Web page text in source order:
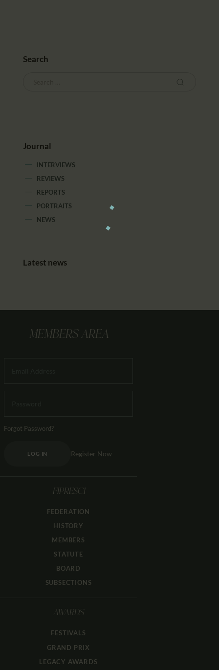
Search
Journal
INTERVIEWS
REVIEWS
REPORTS
PORTRAITS
NEWS
Latest news
MEMBERS AREA
Forgot Password?
LOG IN Register Now
FIPRESCI
FEDERATION
HISTORY
MEMBERS
STATUTE
BOARD
SUBSECTIONS
AWARDS
FESTIVALS
GRAND PRIX
LEGACY AWARDS